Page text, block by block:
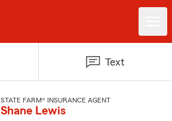
Text
STATE FARM® INSURANCE AGENT
Shane Lewis